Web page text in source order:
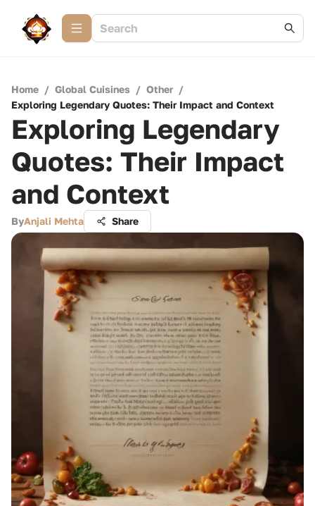
Home / Global Cuisines / Other /
Exploring Legendary Quotes: Their Impact and Context
Exploring Legendary
Quotes: Their Impact
and Context
ByAnjali Mehta Share